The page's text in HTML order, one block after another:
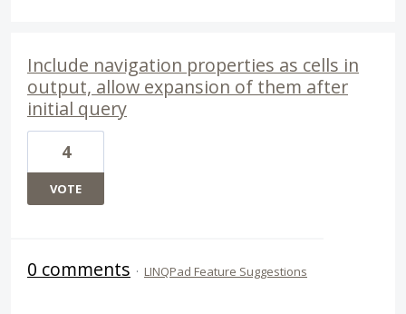
Include navigation properties as cells in
output, allow expansion of them after
initial query
4
VOTE
0 comments · LINQPad Feature Suggestions